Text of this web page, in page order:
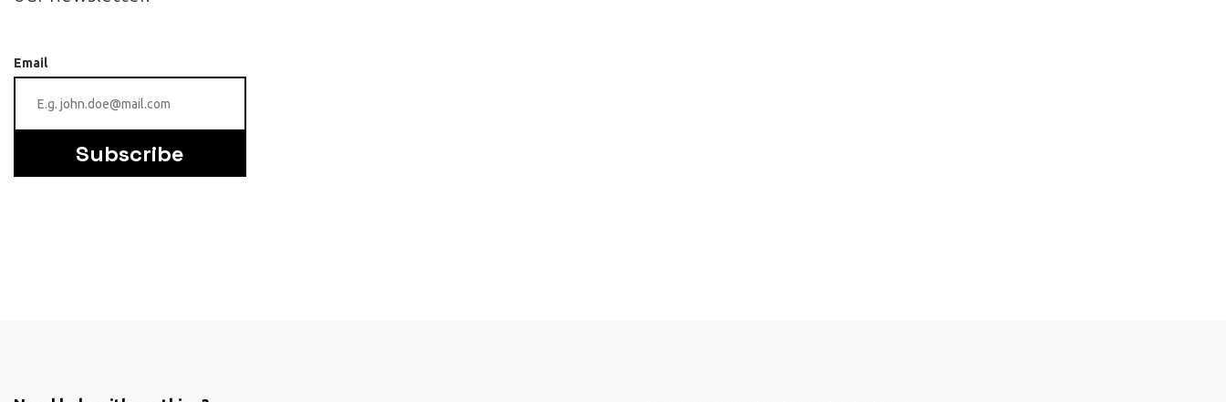
Email
Subscribe